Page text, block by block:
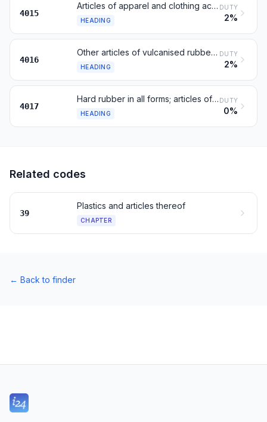
4015
Articles of apparel and clothing accessories
HEADING
DUTY
2%
4016
Other articles of vulcanised rubber, n.e.s.
HEADING
DUTY
2%
4017
Hard rubber in all forms; articles of hard rubber
HEADING
DUTY
0%
Related codes
39
Plastics and articles thereof
CHAPTER
← Back to finder